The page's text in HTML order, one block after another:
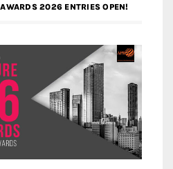
2026 ENTRIES OPEN!